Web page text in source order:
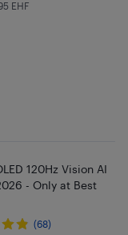
in EHF
EHF
120Hz Vision AI
- Only at Best
(68)